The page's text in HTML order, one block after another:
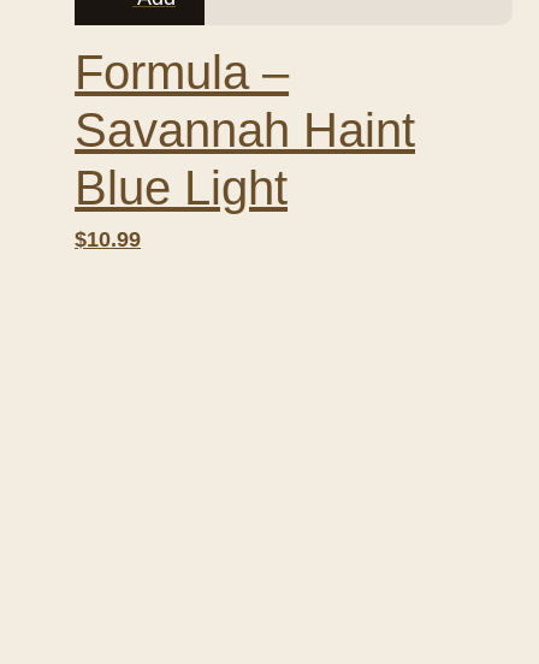
Formula –
Savannah Haint
Blue Light
$10.99